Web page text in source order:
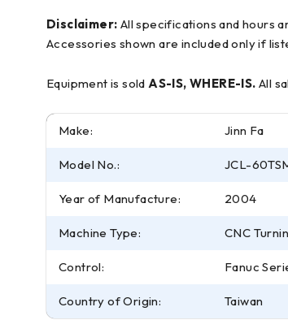
Disclaimer:
Accessories shown are included only if
Equipment is soldAS-IS, WHERE-IS. All
Make: Jinn Fa
Model No.: JCL-
Year of Manufacture: 2004
Machine Type: CNC
Control: Fanuc
Country of Origin: Taiwan